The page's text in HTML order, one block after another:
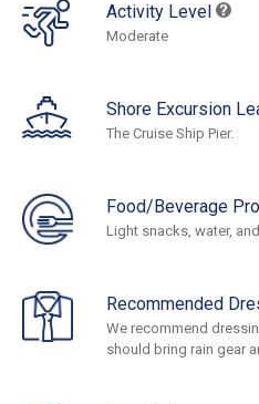
Activity Level
Moderate
Shore Excursion
The Cruise Ship Pier.
Food/Beverage
Light snacks, water,
Recommended
We recommend
should bring rain gear